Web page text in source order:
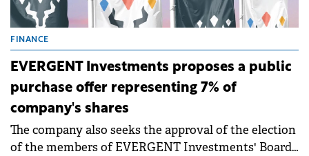
FINANCE
EVERGENT Investments proposes a public
purchase offer representing 7% of
company's shares
The company also seeks the approval of the election
of the members of EVERGENT Investments' Board